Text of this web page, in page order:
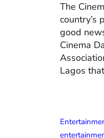
The
country’s
good
Cinema
Lagos